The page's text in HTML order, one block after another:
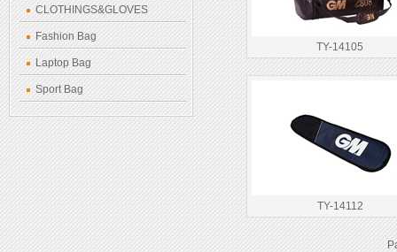
CLOTHINGS&GLOVES
Fashion Bag
Laptop Bag
Sport Bag
TY-14105
TY-14112